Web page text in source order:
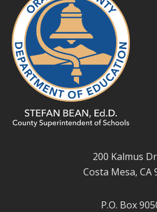
200 Kalmus
Costa Mesa, CA
P.O. Box